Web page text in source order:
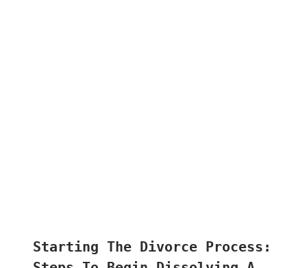
Starting The Divorce Process: